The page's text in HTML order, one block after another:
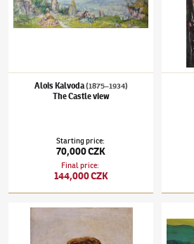
Alois Kalvoda(1875–1934)
The Castle view
Starting price:
70,000 CZK
Final price:
144,000 CZK
Kamil Lhoták(1912–1990)Manka